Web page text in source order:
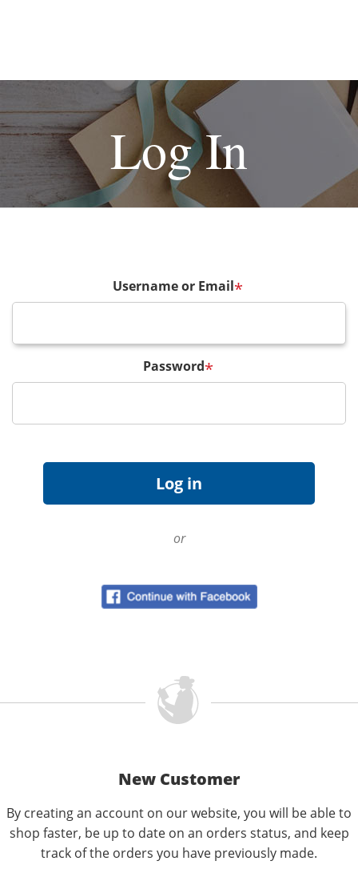
Log In
Username or Email*
Password*
or
New Customer
By creating an account on our website, you will be able to
shop faster, be up to date on an orders status, and keep
track of the orders you have previously made.